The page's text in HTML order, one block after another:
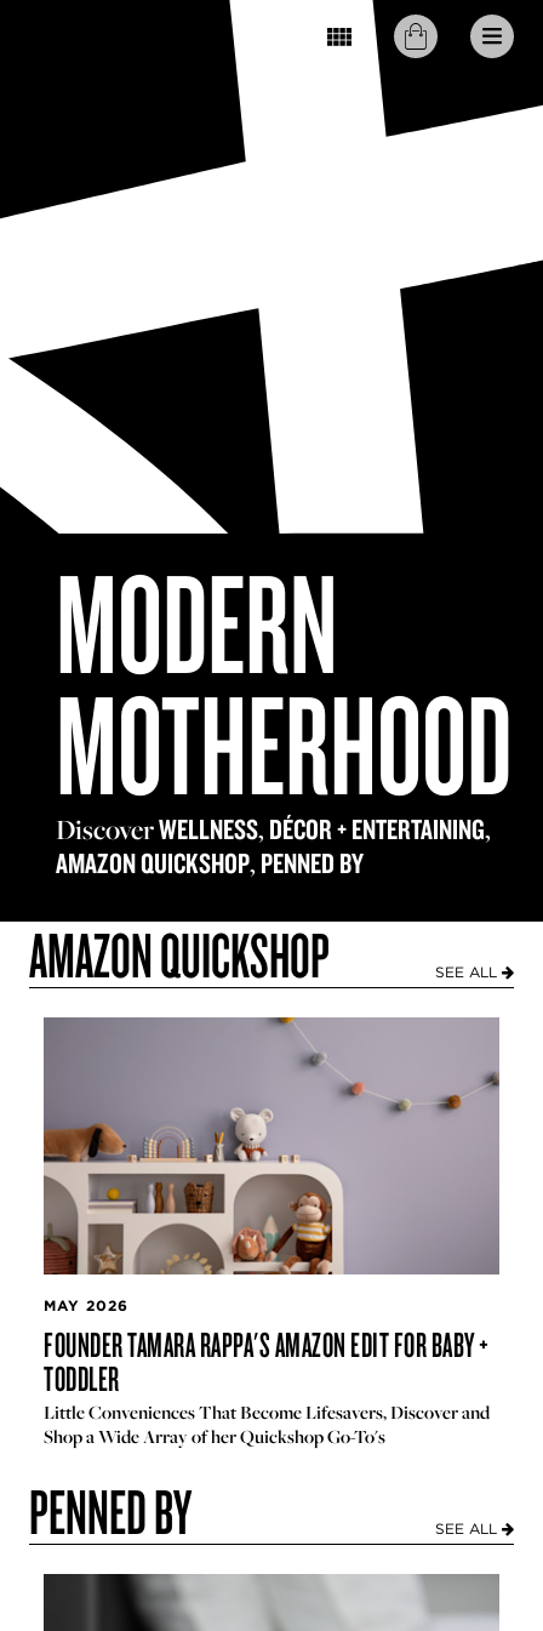
MODERN
MOTHERHOOD
DiscoverWELLNESS, DÉCOR + ENTERTAINING,
AMAZON QUICKSHOP, PENNED BY
AMAZON QUICKSHOP SEE ALL
MAY 2026
FOUNDER TAMARA RAPPA'S AMAZON EDIT FOR BABY +
TODDLER
Little Conveniences That Become Lifesavers, Discover and
Shop a Wide Array of her Quickshop Go-To's
PENNED BY SEE ALL